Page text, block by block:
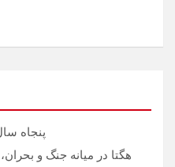
پنجاه
هگتا در میانه جنگ و